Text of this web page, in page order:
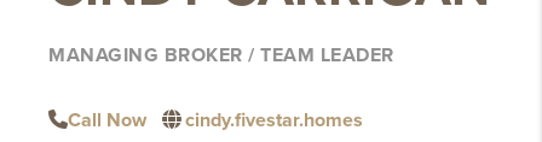
MANAGING BROKER / TEAM LEADER
Call Now cindy.fivestar.homes